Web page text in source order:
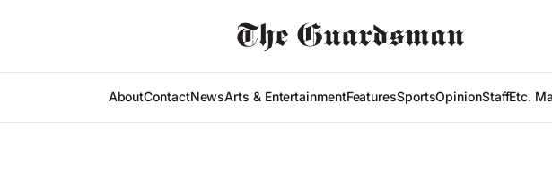
AboutContactNewsArts & EntertainmentFeaturesSportsOpinionStaffEtc.